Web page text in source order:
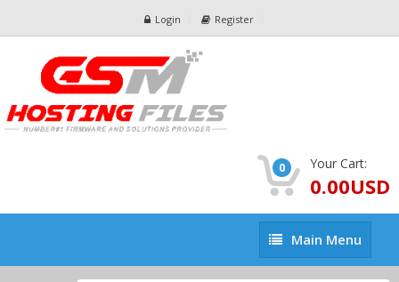
Login Register
0 Your Cart:
0.00USD
Main
Menu
Main Menu